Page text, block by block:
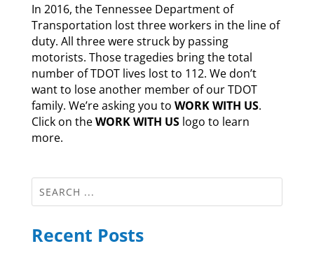
In 2016, the Tennessee Department of
Transportation lost three workers in the line of
duty. All three were struck by passing
motorists. Those tragedies bring the total
number of TDOT lives lost to 112. We don’t
want to lose another member of our TDOT
family. We’re asking you to WORK WITH US.
Click on theWORK WITH USlogo to learn
more.
Recent Posts